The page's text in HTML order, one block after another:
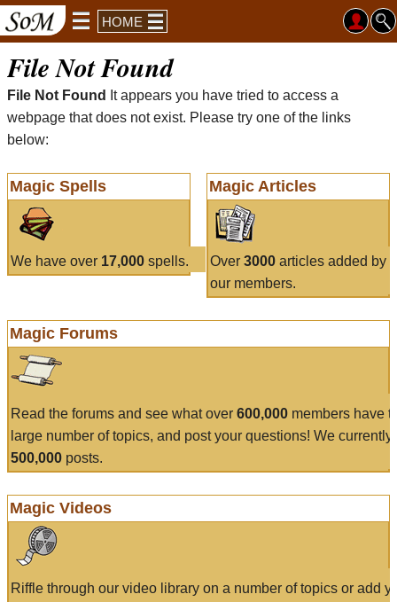
HOME
File Not Found
File Not Found
It appears you have tried to access a
webpage that does not exist. Please try one of the links
below:
Magic Spells
We have over 17,000 spells.
Magic Articles
Over 3000articles added by
our members.
Magic Forums
Read the forums and see what over 600,000 members have
large number of topics, and post your questions! We currently
500,000 posts.
Magic Videos
Riffle through our video library on a number of topics or add